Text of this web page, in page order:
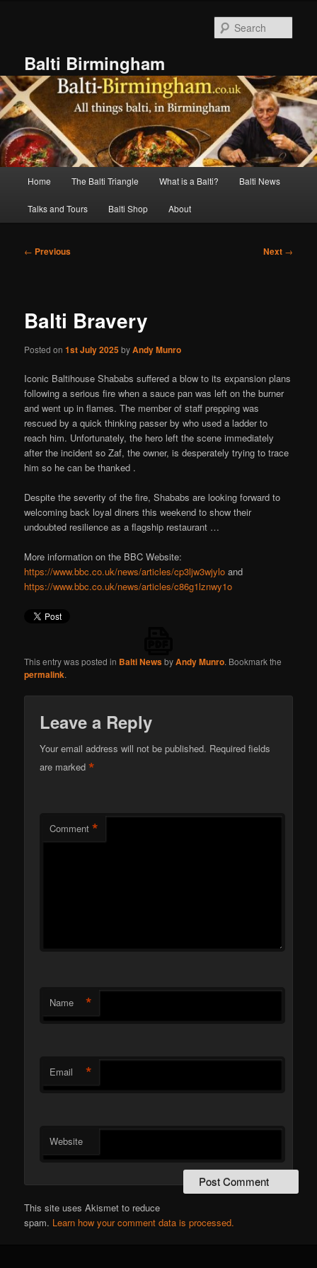
Balti Birmingham
Home The Balti Triangle What is a Balti? Balti News
Talks and Tours Balti Shop About
Post
← Previous Next →
Balti Bravery
Posted on1st July 2025byAndy Munro
Iconic Baltihouse Shababs suffered a blow to its expansion plans
following a serious fire when a sauce pan was left on the burner
and went up in flames. The member of staff prepping was
rescued by a quick thinking passer by who used a ladder to
reach him. Unfortunately, the hero left the scene immediately
after the incident so Zaf, the owner, is desperately trying to trace
him so he can be thanked .
Despite the severity of the fire, Shababs are looking forward to
welcoming back loyal diners this weekend to show their
undoubted resilience as a flagship restaurant …
More information on the BBC Website:
https://www.bbc.co.uk/news/articles/cp3ljw3wjylo and
https://www.bbc.co.uk/news/articles/c86g1lznwy1o
This entry was posted in Balti NewsbyAndy Munro. Bookmark the
permalink.
Leave a Reply
Your email address will not be published. Required fields
are marked*
Comment *
Name *
Email *
Website
This site uses Akismet to reduce
spam. Learn how your comment data is processed.